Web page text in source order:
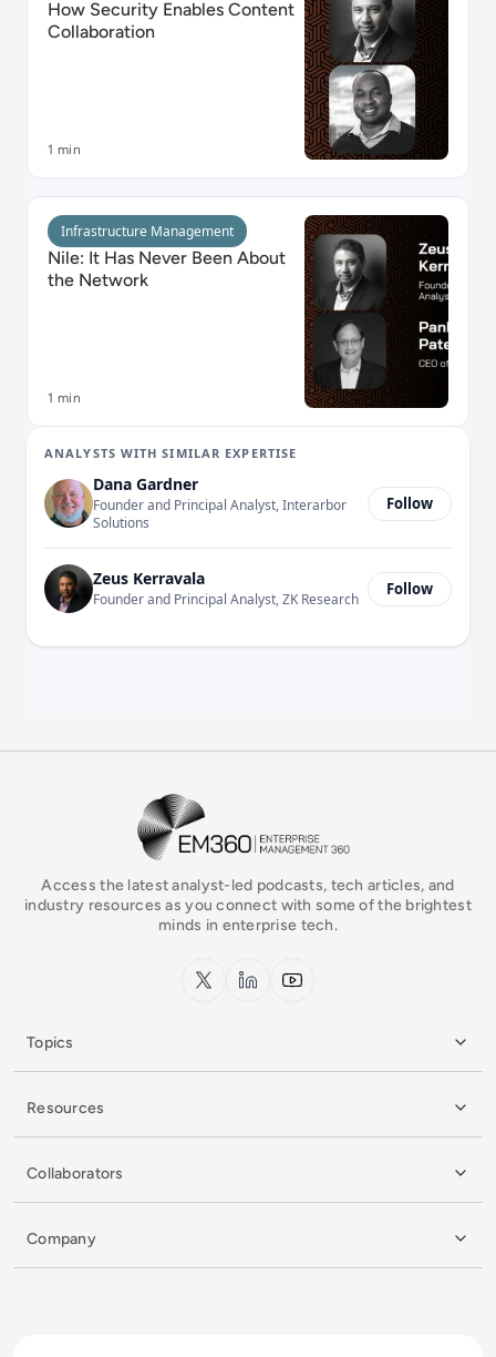
How Security Enables Content
Collaboration
1 min
Read Nile: It Has Never Been About the Network
Infrastructure Management
Nile: It Has Never Been About
the Network
1 min
ANALYSTS WITH SIMILAR EXPERTISE
Dana Gardner
Founder and Principal Analyst, Interarbor
Solutions
Follow
Zeus Kerravala
Founder and Principal Analyst, ZK Research
Follow
EM360Tech Homepage
Access the latest analyst-led podcasts, tech articles, and
industry resources as you connect with some of the brightest
minds in enterprise tech.
x.com LinkedInYouTube
Topics
Resources
Collaborators
Company